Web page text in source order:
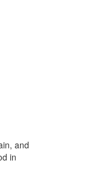
and
in